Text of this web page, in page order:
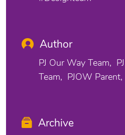
Author
PJ Our Way Team
Team
PJOW Parent
Archive